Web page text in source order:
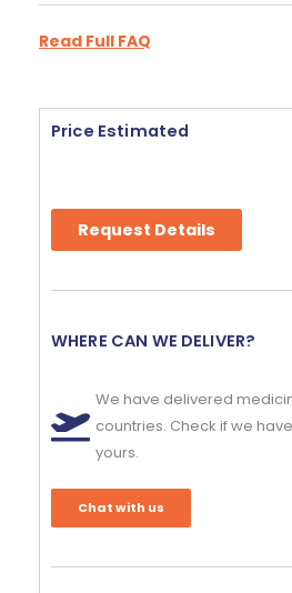
Read Full FAQ
Price Estimated
Request Details
WHERE CAN WE DELIVER?
We have delivered
countries. Check if we
yours.
Chat with us